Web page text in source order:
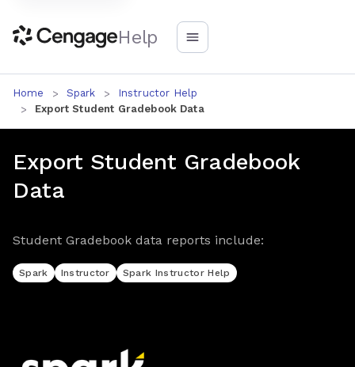
Help
Home Spark
Instructor Help
Export Student Gradebook Data
Export Student Gradebook
Data
Student Gradebook data reports include:
Spark Instructor Spark Instructor Help